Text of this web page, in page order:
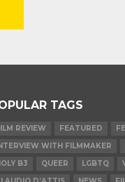
TAGS
REVIEW FEATURED
WITH FILMMAKER
B3
QUEER LGBTQ